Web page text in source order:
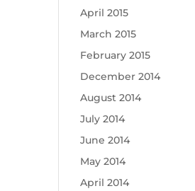
April 2015
March 2015
February 2015
December 2014
August 2014
July 2014
June 2014
May 2014
April 2014